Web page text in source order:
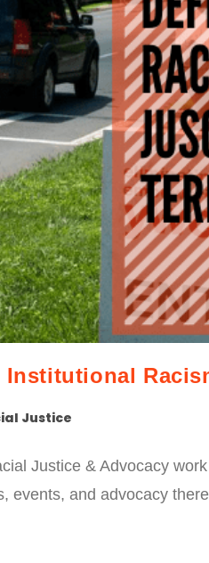
Institutional
Justice
Justice & Advocacy
events, and advocacy